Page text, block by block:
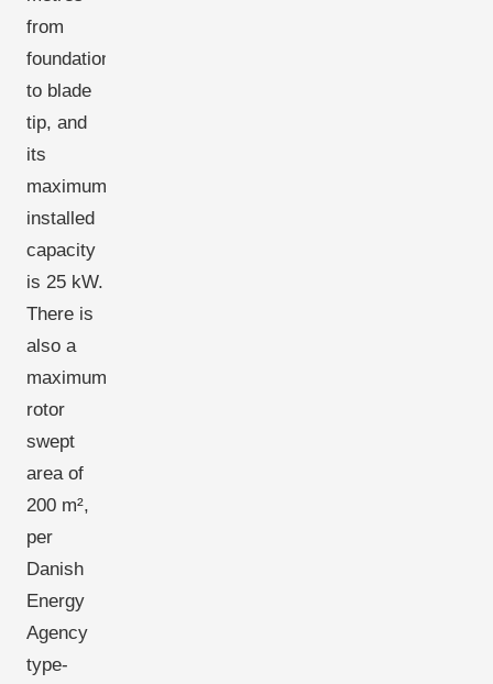
from
foundation
to blade
tip, and
its
maximum
installed
capacity
is 25 kW.
There is
also a
maximum
rotor
swept
area of
200 m²,
per
Danish
Energy
Agency
type-